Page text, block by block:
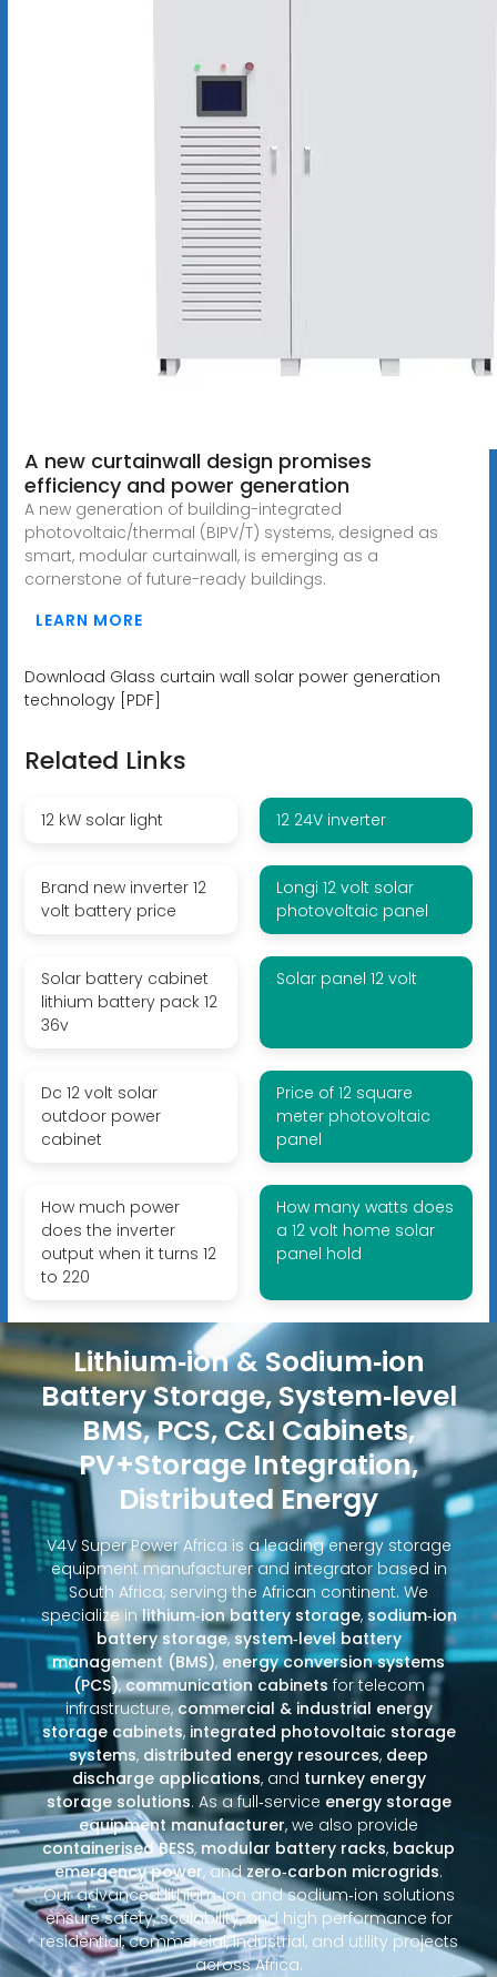
A new curtainwall design promises
efficiency and power generation
A new generation of building-integrated
photovoltaic/thermal (BIPV/T) systems, designed as
smart, modular curtainwall, is emerging as a
cornerstone of future-ready buildings.
LEARN MORE
Download Glass curtain wall solar power generation
technology [PDF]
Related Links
12 kW solar light 12 24V inverter
Brand new inverter 12
volt battery price
Longi 12 volt solar
photovoltaic panel
Solar battery cabinet
lithium battery pack 12
36v
Solar panel 12 volt
Dc 12 volt solar
outdoor power
cabinet
Price of 12 square
meter photovoltaic
panel
How much power
does the inverter
output when it turns 12
to 220
How many watts does
a 12 volt home solar
panel hold
Lithium‑ion & Sodium‑ion
Battery Storage, System‑level
BMS, PCS, C&I Cabinets,
PV+Storage Integration,
Distributed Energy
V4V Super Power Africa is a leading energy storage
equipment manufacturer and integrator based in
South Africa, serving the African continent. We
specialize inlithium‑ion battery storage, sodium‑ion
battery storage,system‑level battery
management (BMS), energy conversion systems
(PCS),communication cabinets for telecom
infrastructure,commercial & industrial energy
storage cabinets, integrated photovoltaic storage
systems, distributed energy resources, deep
discharge applications, and turnkey energy
storage solutions. As a full‑service energy storage
equipment manufacturer, we also provide
containerised BESS, modular battery racks, backup
emergency power, andzero‑carbon microgrids.
Our advanced lithium‑ion and sodium‑ion solutions
ensure safety, scalability, and high performance for
residential, commercial, industrial, and utility projects
across Africa.